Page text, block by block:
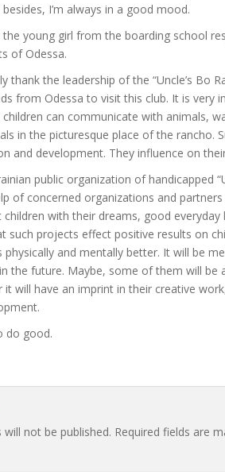
I’m always in a good mood.
the young girl from the boarding school
of Odessa.
thank the leadership of the “Uncle’s Bo
from Odessa to visit this club. It is very
can communicate with animals,
in the picturesque place of the rancho.
and development. They influence on
public organization of handicapped
of concerned organizations and
children with their dreams, good
such projects effect positive results on
physically and mentally better. It will be
the future. Maybe, some of them will be
it will have an imprint in their creative
do good.
not be published. Required fields are